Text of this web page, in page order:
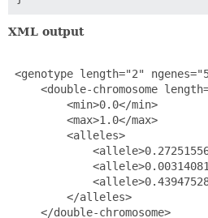
XML output
<genotype length="2"
<double-chromosome
         <min>0.0</min>
         <max>1.0</max>
         <alleles>
         </alleles>
     </double-chromosome>